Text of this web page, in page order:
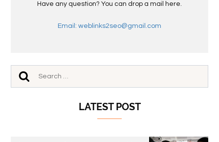
Have any question? You can drop a mail here.
Email: weblinks2seo@gmail.com
LATEST POST